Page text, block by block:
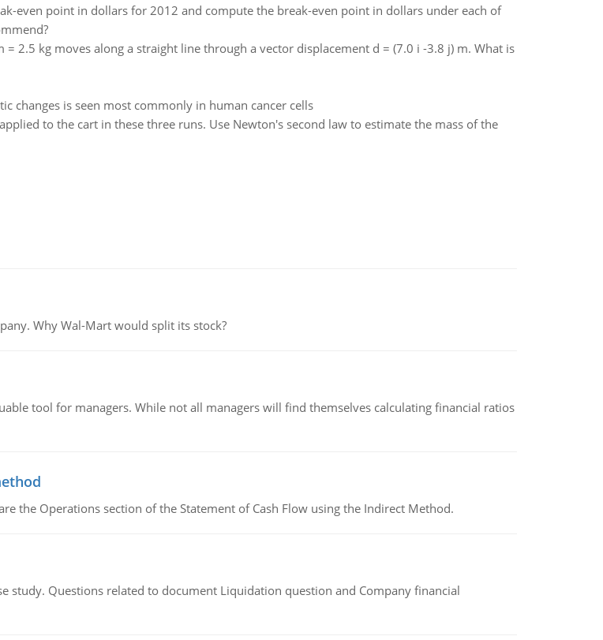
even point in dollars for 2012 and compute the break-even point in dollars under each of
= 2.5 kg moves along a straight line through a vector displacement d = (7.0 i -3.8 j) m. What is
changes is seen most commonly in human cancer cells
to the cart in these three runs. Use Newton's second law to estimate the mass of the
Why Wal-Mart would split its stock?
tool for managers. While not all managers will find themselves calculating financial ratios
the Operations section of the Statement of Cash Flow using the Indirect Method.
study. Questions related to document Liquidation question and Company financial